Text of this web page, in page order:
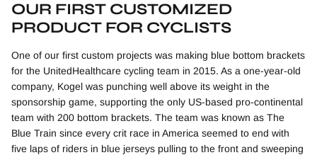
OUR FIRST CUSTOMIZED
PRODUCT FOR CYCLISTS
One of our first custom projects was making blue bottom brackets
for the UnitedHealthcare cycling team in 2015. As a one-year-old
company, Kogel was punching well above its weight in the
sponsorship game, supporting the only US-based pro-continental
team with 200 bottom brackets. The team was known as The
Blue Train since every crit race in America seemed to end with
five laps of riders in blue jerseys pulling to the front and sweeping